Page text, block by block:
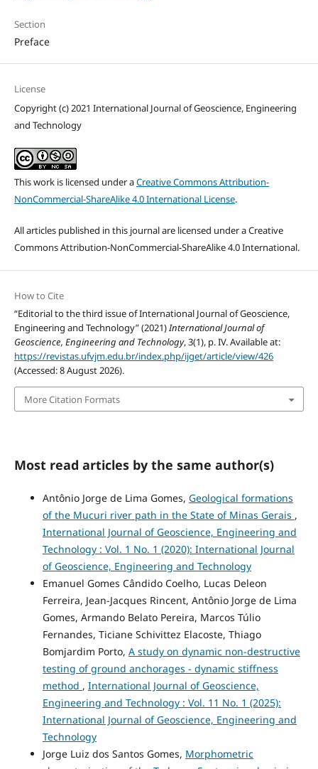
Section
Preface
License
Copyright (c) 2021 International Journal of Geoscience, Engineering
and Technology
This work is licensed under aCreative Commons Attribution-
NonCommercial-ShareAlike 4.0 International License.
All articles published in this journal are licensed under a Creative
Commons Attribution-NonCommercial-ShareAlike 4.0 International.
How to Cite
“Editorial to the third issue of International Journal of Geoscience,
Engineering and Technology” (2021)International Journal of
Geoscience, Engineering and Technology, 3(1), p. IV. Available at:
https://revistas.ufvjm.edu.br/index.php/ijget/article/view/426
(Accessed: 8 August 2026).
More Citation Formats
Most read articles by the same author(s)
Antônio Jorge de Lima Gomes, Geological formations
of the Mucuri river path in the State of Minas Gerais ,
International Journal of Geoscience, Engineering and
Technology : Vol. 1 No. 1 (2020): International Journal
of Geoscience, Engineering and Technology
Emanuel Gomes Cândido Coelho, Lucas Deleon
Ferreira, Jean-Jacques Rincent, Antônio Jorge de Lima
Gomes, Armando Belato Pereira, Marcos Túlio
Fernandes, Ticiane Schivittez Elacoste, Thiago
Bomjardim Porto, A study on dynamic non-destructive
testing of ground anchorages - dynamic stiffness
method , International Journal of Geoscience,
Engineering and Technology : Vol. 11 No. 1 (2025):
International Journal of Geoscience, Engineering and
Technology
Jorge Luiz dos Santos Gomes, Morphometric